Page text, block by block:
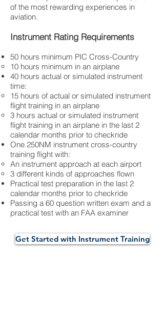
of the most rewarding experiences in
aviation.
Instrument Rating Requirements
50 hours minimum PIC Cross-Country
10 hours minimum in an airplane
40 hours actual or simulated instrument
time:
15 hours of actual or simulated instrument
flight training in an airplane
3 hours actual or simulated instrument
flight training in an airplane in the last 2
calendar months prior to checkride
One 250NM instrument cross-country
training flight with:
An instrument approach at each airport
3 different kinds of approaches flown
Practical test preparation in the last 2
calendar months prior to checkride
Passing a 60 question written exam and a
practical test with an FAA examiner
Get Started with Instrument Training